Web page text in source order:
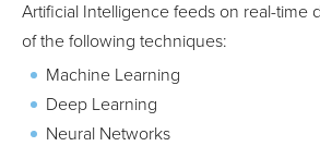
Artificial Intelligence feeds on real-time
of the following techniques:
Machine Learning
Deep Learning
Neural Networks